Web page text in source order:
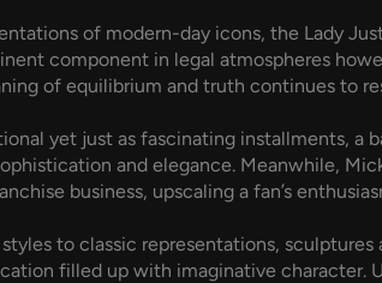
of modern-day icons, the Lady
component in legal atmospheres
of equilibrium and truth continues to
yet just as fascinating installments,
and elegance. Meanwhile,
business, upscaling a fan’s
to classic representations,
filled up with imaginative character.